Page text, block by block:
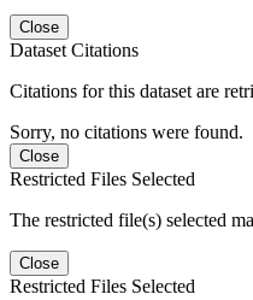
Close
Dataset Citations
Citations for this dataset are
Sorry, no citations were found.
Close
Restricted Files Selected
The restricted file(s) selected
Close
Restricted Files Selected